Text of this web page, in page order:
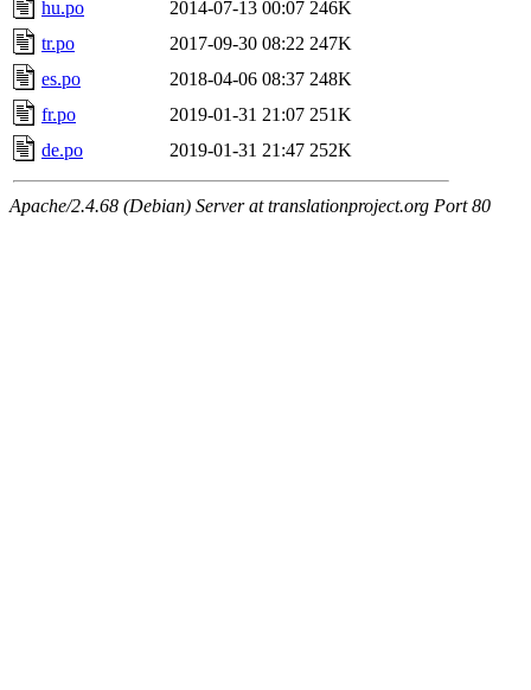
hu.po
2014-07-13 00:07 246K
tr.po
2017-09-30 08:22 247K
es.po
2018-04-06 08:37 248K
fr.po
2019-01-31 21:07 251K
de.po
2019-01-31 21:47 252K
Apache/2.4.68 (Debian) Server at translationproject.org Port 80